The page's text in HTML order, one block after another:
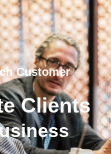
Customer
Clients